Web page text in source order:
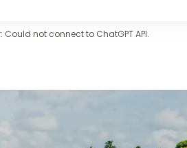
Could not connect to ChatGPT API.